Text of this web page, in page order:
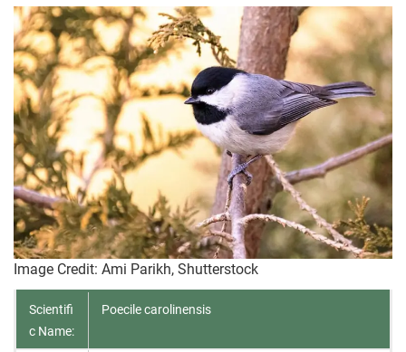
Image Credit: Ami Parikh, Shutterstock
Scientifi
c Name:
Poecile carolinensis